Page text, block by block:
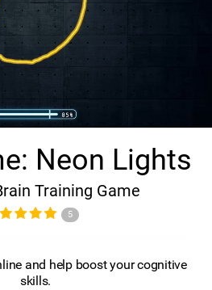
Neon Lights
Training Game
5
and help boost your cognitive
skills.